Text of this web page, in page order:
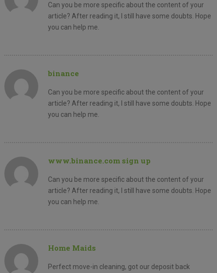
Can you be more specific about the content of your
article? After reading it, I still have some doubts. Hope
you can help me.
binance
Can you be more specific about the content of your
article? After reading it, I still have some doubts. Hope
you can help me.
www.binance.com sign up
Can you be more specific about the content of your
article? After reading it, I still have some doubts. Hope
you can help me.
Home Maids
Perfect move-in cleaning, got our deposit back